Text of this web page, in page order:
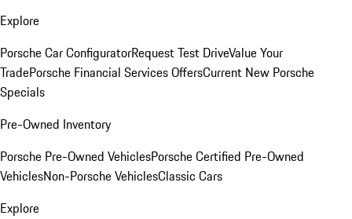
Explore
Porsche Car ConfiguratorRequest Test DriveValue Your
TradePorsche Financial Services OffersCurrent New Porsche
Specials
Pre-Owned Inventory
Porsche Pre-Owned VehiclesPorsche Certified Pre-Owned
VehiclesNon-Porsche VehiclesClassic Cars
Explore